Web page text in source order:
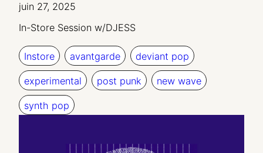
juin 27, 2025
In-Store Session w/DJESS
Instore avantgarde deviant pop
experimental post punk new wave
synth pop